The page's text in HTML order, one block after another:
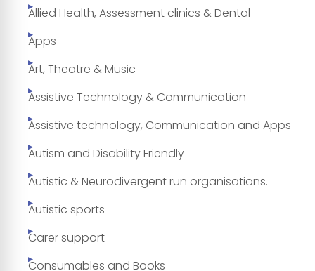
Allied Health, Assessment clinics & Dental
Apps
Art, Theatre & Music
Assistive Technology & Communication
Assistive technology, Communication and Apps
Autism and Disability Friendly
Autistic & Neurodivergent run organisations.
Autistic sports
Carer support
Consumables and Books